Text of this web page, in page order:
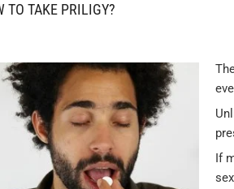
TO TAKE PRILIGY?
If